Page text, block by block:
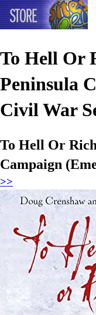
To Hell Or
Peninsula
Civil War
To Hell Or
Campaign
>>